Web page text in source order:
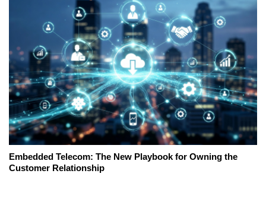
Embedded Telecom: The New Playbook for Owning the
Customer Relationship